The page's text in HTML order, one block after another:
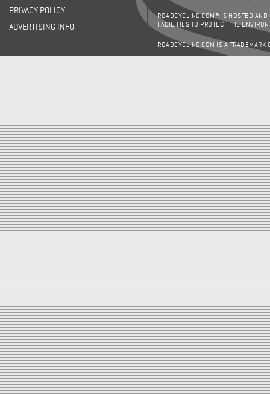
PRIVACY POLICY
ADVERTISING INFO
ROADCYCLING.COM® IS HOSTED AND
FACILITIES TO PROTECT THE
ROADCYCLING.COM IS A TRADEMARK